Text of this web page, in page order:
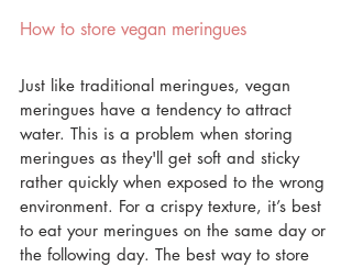
How to store vegan meringues
Just like traditional meringues, vegan
meringues have a tendency to attract
water. This is a problem when storing
meringues as they'll get soft and sticky
rather quickly when exposed to the wrong
environment. For a crispy texture, it’s best
to eat your meringues on the same day or
the following day. The best way to store